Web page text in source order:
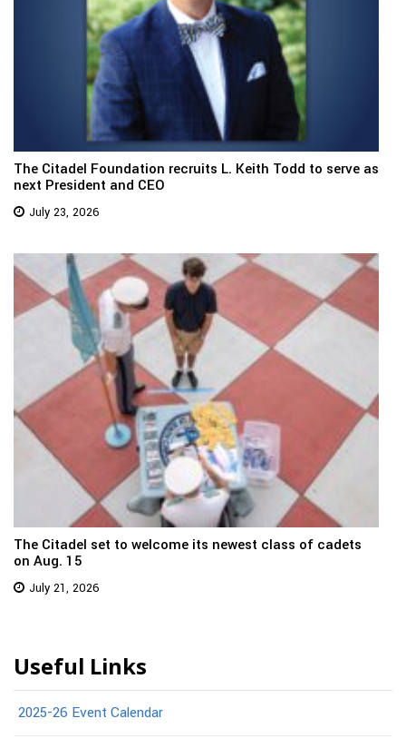
The Citadel Foundation recruits L. Keith Todd to serve as
next President and CEO
July 23, 2026
The Citadel set to welcome its newest class of cadets
on Aug. 15
July 21, 2026
Useful Links
2025-26 Event Calendar